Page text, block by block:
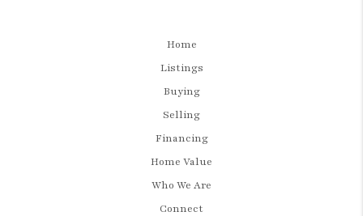
Home
Listings
Buying
Selling
Financing
Home Value
Who We Are
Connect